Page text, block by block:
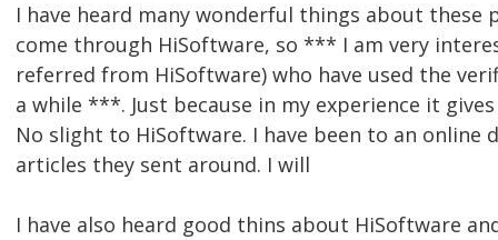
I have heard many wonderful things about
come through HiSoftware, so *** I am very
referred from HiSoftware) who have used the
a while ***. Just because in my experience it
No slight to HiSoftware. I have been to an online
articles they sent around. I will
I have also heard good thins about HiSoftware